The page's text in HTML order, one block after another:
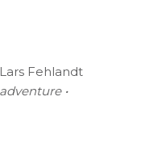
Fehlandt
•